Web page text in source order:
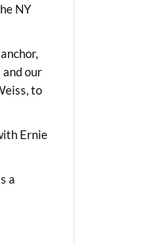
NY
and our
to
Ernie
a